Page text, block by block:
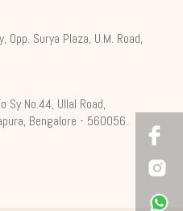
Surya Plaza, U.M. Road,
Sy No.44, Ullal Road,
Bengalore - 560056.